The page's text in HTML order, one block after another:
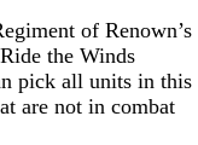
of Renown’s
the Winds
pick all units in this
are not in combat